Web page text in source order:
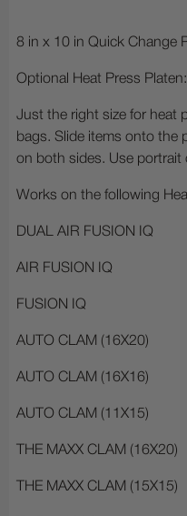
8 in x 10 in Quick Change
Optional Heat Press
Just the right size for heat
bags. Slide items onto the
on both sides. Use portrait
Works on the following
DUAL AIR FUSION IQ
AIR FUSION IQ
FUSION IQ
AUTO CLAM (16X20)
AUTO CLAM (16X16)
AUTO CLAM (11X15)
THE MAXX CLAM (16X20)
THE MAXX CLAM (15X15)